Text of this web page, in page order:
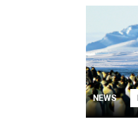
NEWS